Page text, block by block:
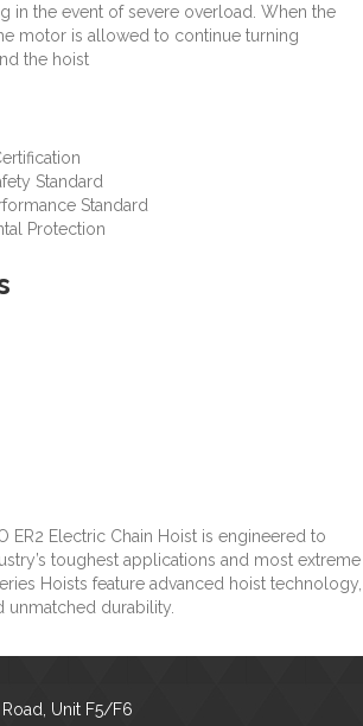
in the event of severe overload. When the
motor is allowed to continue turning
the hoist
Standard
Standard
Protection
ER2 Electric Chain Hoist is engineered to
toughest applications and most extreme
Hoists feature advanced hoist technology,
unmatched durability.
Unit F5/F6